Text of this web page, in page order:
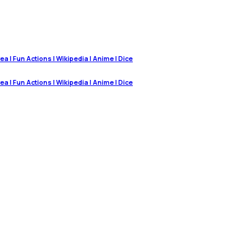
| Fun Actions | Wikipedia | Anime | Dice
| Fun Actions | Wikipedia | Anime | Dice